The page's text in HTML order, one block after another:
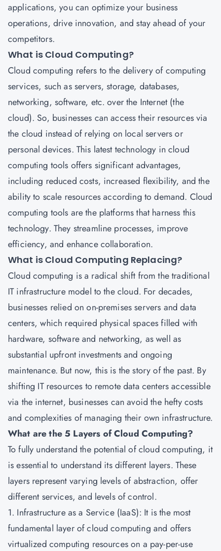
applications, you can optimize your business
operations, drive innovation, and stay ahead of your
competitors.
What is Cloud Computing?
Cloud computing refers to the delivery of computing
services, such as servers, storage, databases,
networking, software, etc. over the Internet (the
cloud). So, businesses can access their resources via
the cloud instead of relying on local servers or
personal devices. This latest technology in cloud
computing tools offers significant advantages,
including reduced costs, increased flexibility, and the
ability to scale resources according to demand. Cloud
computing tools are the platforms that harness this
technology. They streamline processes, improve
efficiency, and enhance collaboration.
What is Cloud Computing Replacing?
Cloud computing is a radical shift from the traditional
IT infrastructure model to the cloud. For decades,
businesses relied on on-premises servers and data
centers, which required physical spaces filled with
hardware, software and networking, as well as
substantial upfront investments and ongoing
maintenance. But now, this is the story of the past. By
shifting IT resources to remote data centers accessible
via the internet, businesses can avoid the hefty costs
and complexities of managing their own infrastructure.
What are the 5 Layers of Cloud Computing?
To fully understand the potential of cloud computing, it
is essential to understand its different layers. These
layers represent varying levels of abstraction, offer
different services, and levels of control.
1. Infrastructure as a Service (IaaS): It is the most
fundamental layer of cloud computing and offers
virtualized computing resources on a pay-per-use